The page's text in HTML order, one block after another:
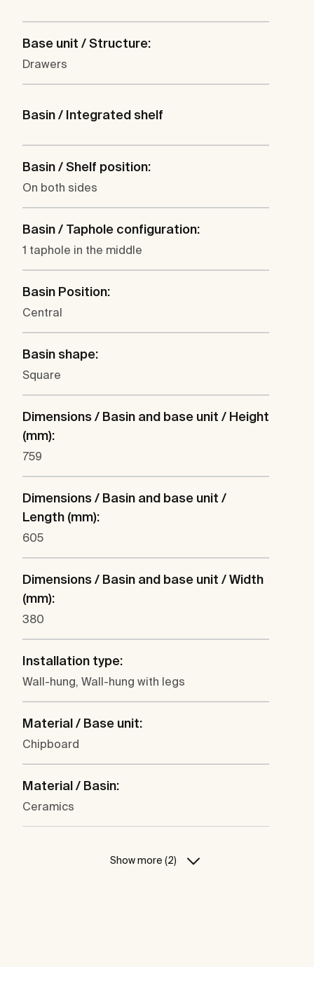
Base unit / Structure:
Drawers
Basin / Integrated shelf
Basin / Shelf position:
On both sides
Basin / Taphole configuration:
1 taphole in the middle
Basin Position:
Central
Basin shape:
Square
Dimensions / Basin and base unit / Height
(mm):
759
Dimensions / Basin and base unit /
Length (mm):
605
Dimensions / Basin and base unit / Width
(mm):
380
Installation type:
Wall-hung, Wall-hung with legs
Material / Base unit:
Chipboard
Material / Basin:
Ceramics
Show more (2)